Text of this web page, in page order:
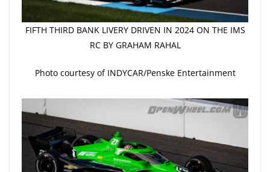
FIFTH THIRD BANK LIVERY DRIVEN IN 2024 ON THE IMS
RC BY GRAHAM RAHAL
Photo courtesy of INDYCAR/Penske Entertainment